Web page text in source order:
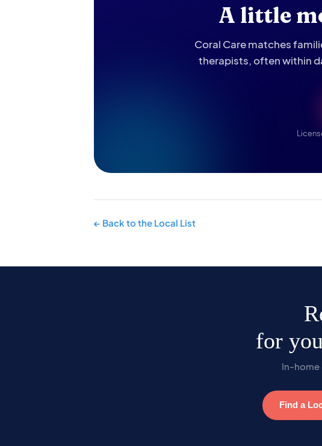
A little
Coral Care matches
therapists, often within
← Back to the Local List
for
In-home
Find a